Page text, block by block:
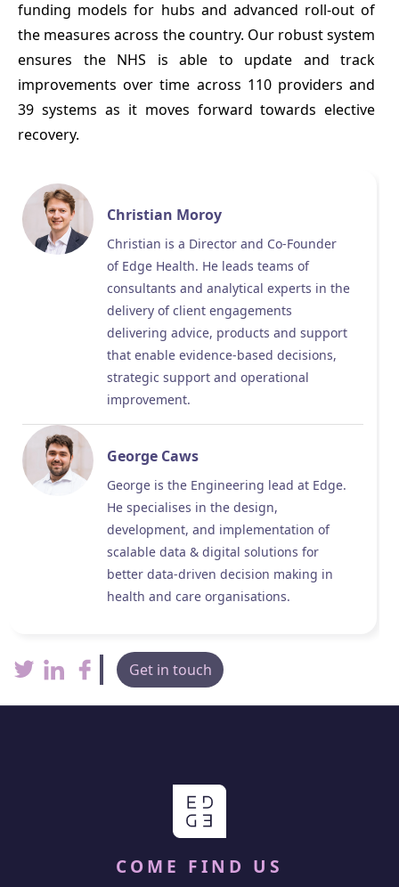
funding models for hubs and advanced roll-out of
the measures across the country. Our robust system
ensures the NHS is able to update and track
improvements over time across 110 providers and
39 systems as it moves forward towards elective
recovery.
Christian Moroy
Christian is a Director and Co-Founder
of Edge Health. He leads teams of
consultants and analytical experts in the
delivery of client engagements
delivering advice, products and support
that enable evidence-based decisions,
strategic support and operational
improvement.
George Caws
George is the Engineering lead at Edge.
He specialises in the design,
development, and implementation of
scalable data & digital solutions for
better data-driven decision making in
health and care organisations.
Get in touch
COME FIND US